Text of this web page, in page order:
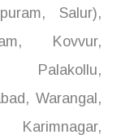
Salur),
Kovvur,
Palakollu,
Warangal,